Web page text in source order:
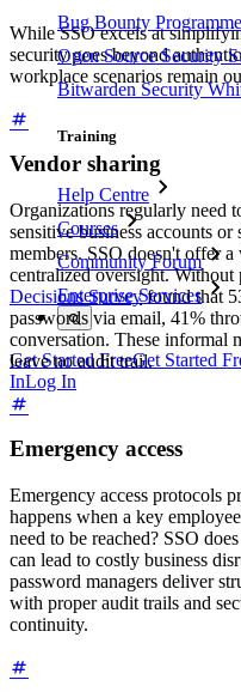
Bug Bounty Programme
Open Source Security
Bitwarden Security
Training
Help Centre
Courses
Community Forum
Enterprise Services
Get Started FreeGet Started
InLog In
While SSO excels at
security goes beyond
workplace scenarios remain
Vendor sharing
Organizations regularly need
sensitive business accounts
members. SSO doesn't offer
centralized oversight. Without
Decisions Surveyfound that
passwords via email, 41%
conversation. These informal
leave no audit trail.
Emergency access
Emergency access protocols
happens when a key
need to be reached? SSO
can lead to costly business
password managers deliver
with proper audit trails and
continuity.